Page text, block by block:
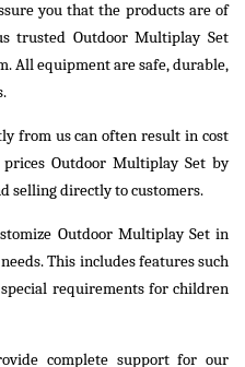
you that the products are of
trusted Outdoor Multiplay Set
All equipment are safe, durable,
from us can often result in cost
Outdoor Multiplay Set by
selling directly to customers.
Outdoor Multiplay Set in
This includes features such
special requirements for children
complete support for our